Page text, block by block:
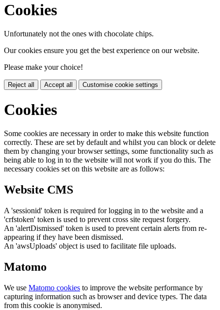
Cookies
Unfortunately not the ones with chocolate chips.
Our cookies ensure you get the best experience on our website.
Please make your choice!
Reject all Accept all Customise cookie settings
Cookies
Some cookies are necessary in order to make this website function
correctly. These are set by default and whilst you can block or delete
them by changing your browser settings, some functionality such as
being able to log in to the website will not work if you do this. The
necessary cookies set on this website are as follows:
Website CMS
A 'sessionid' token is required for logging in to the website and a
'crfstoken' token is used to prevent cross site request forgery.
An 'alertDismissed' token is used to prevent certain alerts from re-
appearing if they have been dismissed.
An 'awsUploads' object is used to facilitate file uploads.
Matomo
We use Matomo cookies to improve the website performance by
capturing information such as browser and device types. The data
from this cookie is anonymised.